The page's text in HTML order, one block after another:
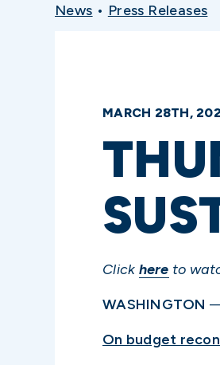
News • Press Releases
MARCH 28TH,
Click here to
WASHINGTON
On budget